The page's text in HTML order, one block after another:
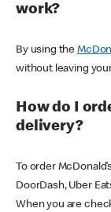
work?
By using the
without leaving
How do I
delivery?
To order
DoorDash, Uber
When you are